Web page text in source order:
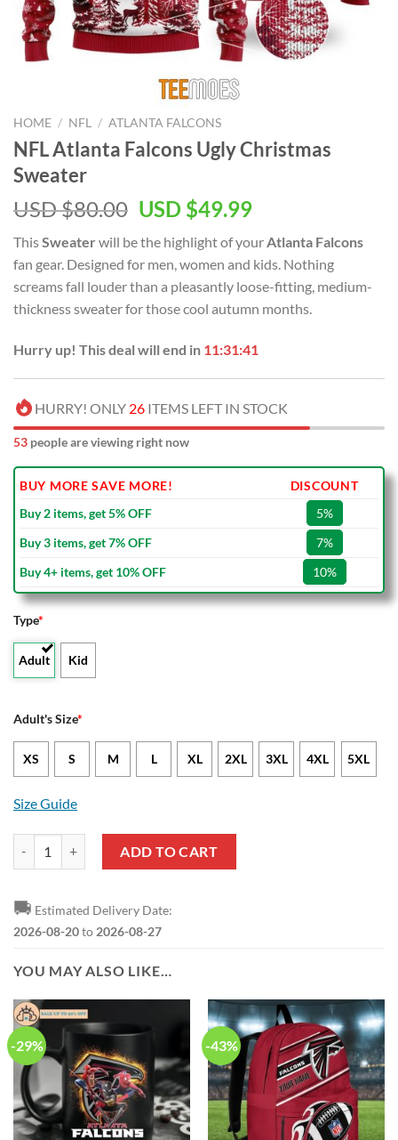
HOME / NFL / ATLANTA FALCONS
NFL Atlanta Falcons Ugly Christmas
Sweater
USD $80.00 Original
was:
USD
$80.00.
USD $49.99Current
is:
USD
$49.99.
ThisSweater will be the highlight of your Atlanta Falcons
fan gear. Designed for men, women and kids. Nothing
screams fall louder than a pleasantly loose-fitting, medium-
thickness sweater for those cool autumn months.
Hurry up! This deal will end in 11:31:41
HURRY! ONLY 26 ITEMS LEFT IN STOCK
53 people are viewing right now
BUY MORE SAVE MORE!
DISCOUNT
Buy 2 items, get 5% OFF
5%
Buy 3 items, get 7% OFF
7%
Buy 4+ items, get 10% OFF
10%
Type*
Adult Kid
Adult's Size*
XS S M L XL 2XL 3XL 4XL 5XL
Size Guide
ADD TO CART
🚚 Estimated Delivery Date:
2026-08-20to 2026-08-27
YOU MAY ALSO LIKE…
-29% -43%